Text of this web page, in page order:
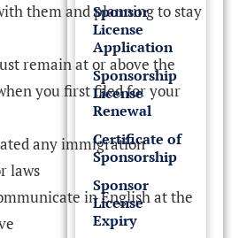
Sponsor
License
Application
Sponsorship
License
Renewal
Certificate of
Sponsorship
Sponsor
License
Expiry
them and planning to stay
remain at or above the
you first filed for your
any immigration
laws
in English at the